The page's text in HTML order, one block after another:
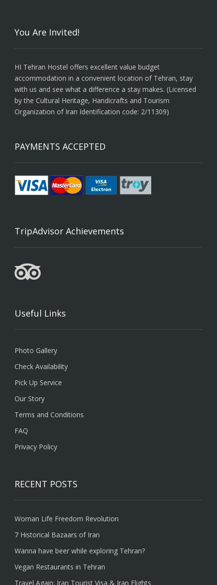
You Are Invited!
HI Tehran Hostel offers excellent value budget
accommodation in a convenient location of Tehran, stay
with us and see what a difference a stay makes. (Licensed
by the Cultural Heritage, Handicrafts and Tourism
Organization of Iran Identification code: 2/11309)
PAYMENTS ACCEPTED
TripAdvisor Achievements
Useful Links
Photo Gallery
Check Availability
Pick Up Service
Our Story
Terms and Conditions
FAQ
Privacy Policy
RECENT POSTS
Woman Life Freedom Revolution
7 Historical Bazaars of Iran
Wanna have beer while exploring Tehran?
Vegan Restaurants in Tehran
Travel Again: Iran Tourist Visa & Iran Flights